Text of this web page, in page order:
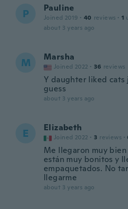
P Pauline
Joined 2019 · 40 reviews · 1
about 3 years ago
M Marsha
Joined 2022 · 36 reviews
Y daughter liked cats
guess
about 3 years ago
E Elizabeth
Joined 2022 · 3 reviews ·
Me llegaron muy
están muy bonitos y
empaquetados. No
llegarme
about 3 years ago